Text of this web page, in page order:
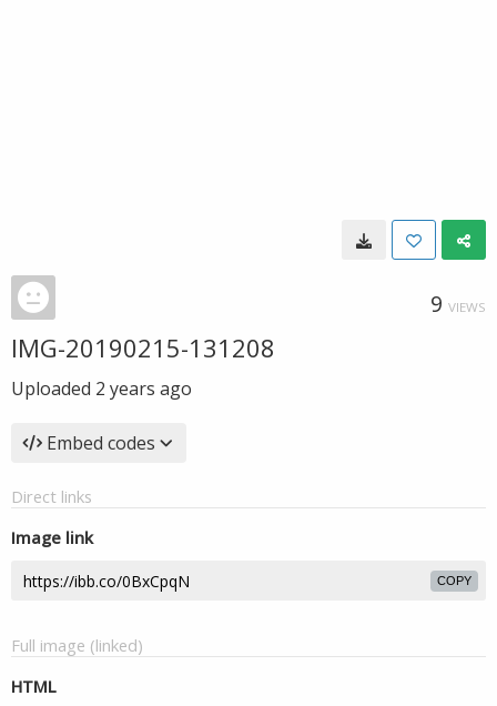
9 VIEWS
IMG-20190215-131208
Uploaded 2 years ago
Embed codes
Direct links
Image link
COPY
Full image (linked)
HTML